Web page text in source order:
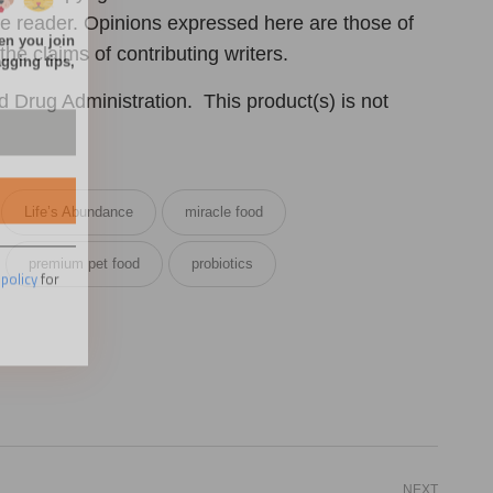
reader. Opinions expressed here are those of
claims of contributing writers.
Drug Administration. This product(s) is not
Life’s Abundance miracle food
premium pet food probiotics